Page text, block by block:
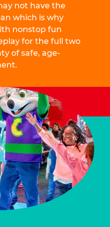
not have the
which is why
nonstop fun
for the full two
of safe, age-